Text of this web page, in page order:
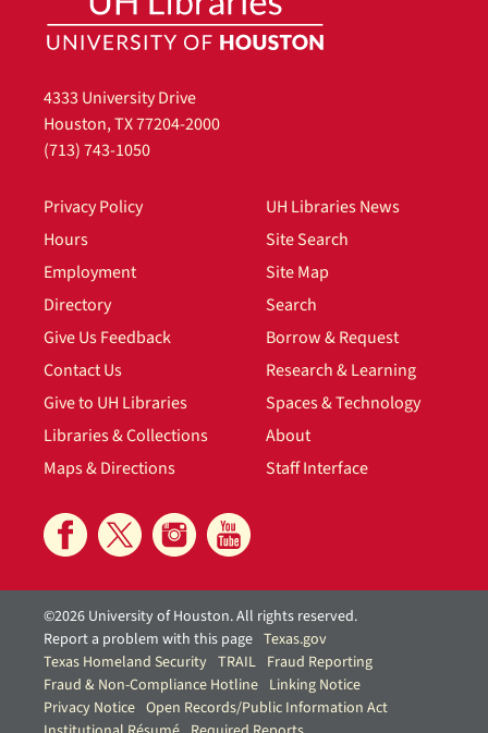
4333 University Drive
Houston, TX 77204-2000
(713) 743-1050
Privacy Policy
Hours
Employment
Directory
Give Us Feedback
Contact Us
Give to UH Libraries
Libraries & Collections
Maps & Directions
UH Libraries News
Site Search
Site Map
Search
Borrow & Request
Research & Learning
Spaces & Technology
About
Staff Interface
©2026 University of Houston. All rights reserved.
Report a problem with this page Texas.gov
Texas Homeland Security TRAIL Fraud Reporting
Fraud & Non-Compliance Hotline Linking Notice
Privacy Notice Open Records/Public Information Act